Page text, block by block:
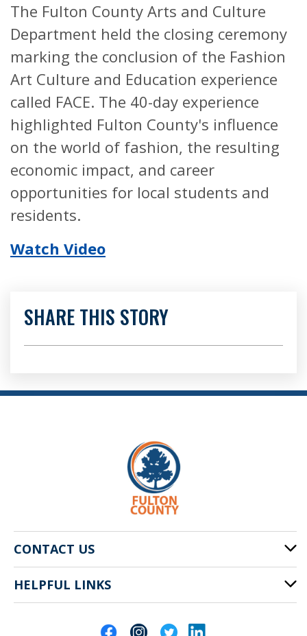
The Fulton County Arts and Culture
Department held the closing ceremony
marking the conclusion of the Fashion
Art Culture and Education experience
called FACE. The 40-day experience
highlighted Fulton County's influence
on the world of fashion, the resulting
economic impact, and career
opportunities for local students and
residents.
Watch Video
SHARE THIS STORY
CONTACT US
141 Pryor St. SW
Atlanta, GA 30303
HELPFUL LINKS